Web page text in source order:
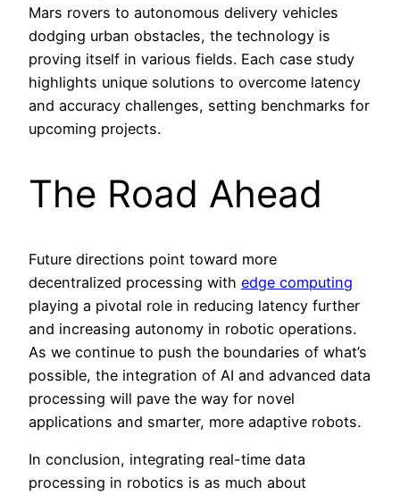
Mars rovers to autonomous delivery vehicles
dodging urban obstacles, the technology is
proving itself in various fields. Each case study
highlights unique solutions to overcome latency
and accuracy challenges, setting benchmarks for
upcoming projects.
The Road Ahead
Future directions point toward more
decentralized processing with edge computing
playing a pivotal role in reducing latency further
and increasing autonomy in robotic operations.
As we continue to push the boundaries of what’s
possible, the integration of AI and advanced data
processing will pave the way for novel
applications and smarter, more adaptive robots.
In conclusion, integrating real-time data
processing in robotics is as much about